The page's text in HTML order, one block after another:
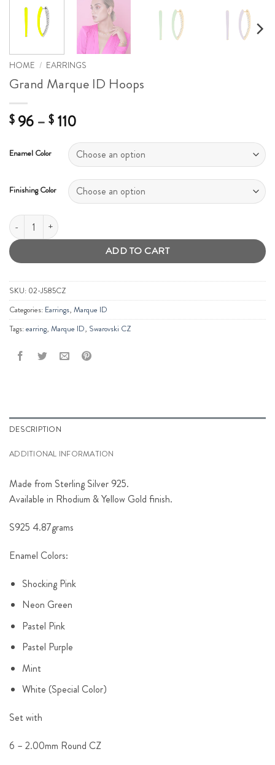
HOME / EARRINGS
Grand Marque ID Hoops
$ 96 – $ 110Price
$ 96
through
$ 110
Enamel Color
Finishing Color
Grand Marque ID Hoops quantity
ADD TO CART
SKU: 02-J585CZ
Categories: Earrings, Marque ID
Tags:earring, Marque ID, Swarovski CZ
DESCRIPTION
ADDITIONAL INFORMATION
Made from Sterling Silver 925.
Available in Rhodium & Yellow Gold finish.
S925 4.87grams
Enamel Colors:
Shocking Pink
Neon Green
Pastel Pink
Pastel Purple
Mint
White (Special Color)
Set with
6 – 2.00mm Round CZ